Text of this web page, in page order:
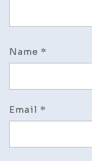
Name *
Email *